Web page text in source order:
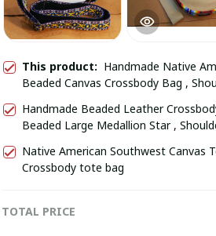
This product: Handmade Native
Beaded Canvas Crossbody Bag ,
Handmade Beaded Leather
Beaded Large Medallion Star ,
Native American Southwest Canvas
Crossbody tote bag
TOTAL PRICE